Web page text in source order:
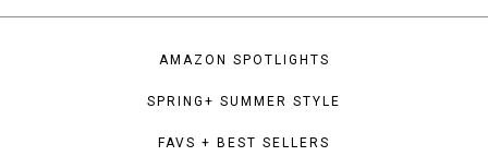
AMAZON SPOTLIGHTS
SPRING+ SUMMER STYLE
FAVS + BEST SELLERS